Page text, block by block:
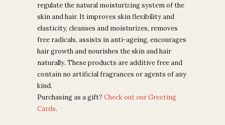
regulate the natural moisturizing system of the
skin and hair. It improves skin flexibility and
elasticity, cleanses and moisturizes, removes
free radicals, assists in anti-ageing, encourages
hair growth and nourishes the skin and hair
naturally. These products are additive free and
contain no artificial fragrances or agents of any
kind.
Purchasing as a gift? Check out our Greeting
Cards.